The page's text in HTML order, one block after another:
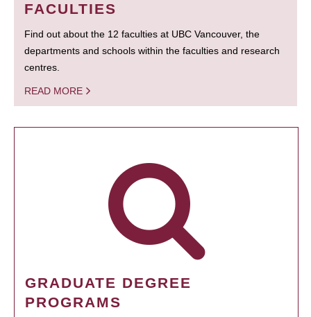
FACULTIES
Find out about the 12 faculties at UBC Vancouver, the
departments and schools within the faculties and research
centres.
READ MORE
GRADUATE DEGREE
PROGRAMS